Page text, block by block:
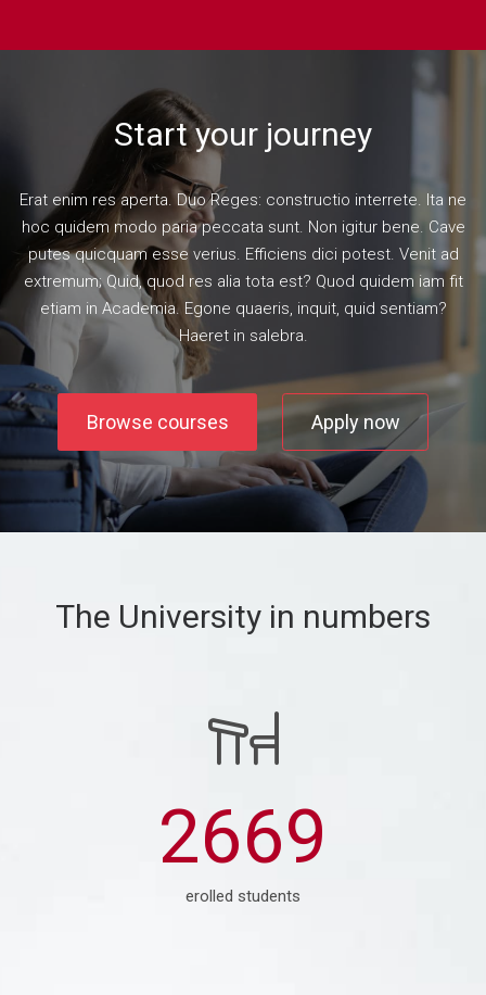
Start your journey
Erat enim res aperta. Duo Reges: constructio interrete. Ita ne
hoc quidem modo paria peccata sunt. Non igitur bene. Cave
putes quicquam esse verius. Efficiens dici potest. Venit ad
extremum; Quid, quod res alia tota est? Quod quidem iam fit
etiam in Academia. Egone quaeris, inquit, quid sentiam?
Haeret in salebra.
Browse courses Apply now
The University in numbers
3764
erolled students